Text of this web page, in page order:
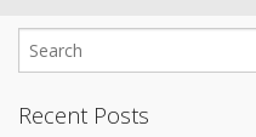
Recent Posts